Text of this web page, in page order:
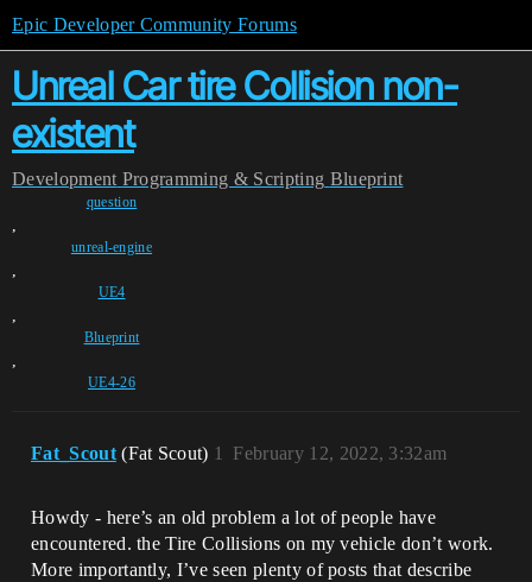
Epic Developer Community Forums
Unreal Car tire Collision non-
existent
Development Programming & Scripting Blueprint
question
,
unreal-engine
,
UE4
,
Blueprint
,
UE4-26
Fat_Scout (Fat Scout) February 12, 2022, 3:32am
1
Howdy - here’s an old problem a lot of people have
encountered. the Tire Collisions on my vehicle don’t work.
More importantly, I’ve seen plenty of posts that describe